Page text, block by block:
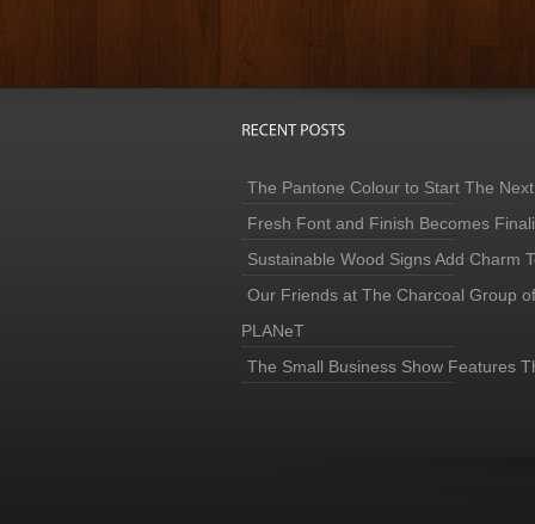
The Pantone Colour to Start The
Fresh Font and Finish Becomes
Sustainable Wood Signs Add Charm
Our Friends at The Charcoal Group
PLANeT
The Small Business Show Features